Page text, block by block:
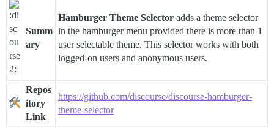
Summ
ary
Hamburger Theme Selector adds a theme selector
in the hamburger menu provided there is more than 1
user selectable theme. This selector works with both
logged-on users and anonymous users.
Repos
itory
Link
https://github.com/discourse/discourse-hamburger-
theme-selector